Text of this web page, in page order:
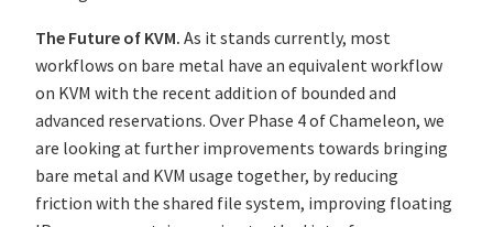
The Future of KVM. As it stands currently, most
workflows on bare metal have an equivalent workflow
on KVM with the recent addition of bounded and
advanced reservations. Over Phase 4 of Chameleon, we
are looking at further improvements towards bringing
bare metal and KVM usage together, by reducing
friction with the shared file system, improving floating